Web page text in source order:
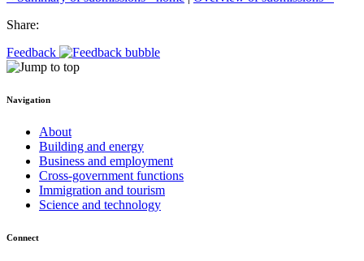
Share:
Feedback
Navigation
About
Building and energy
Business and employment
Cross-government functions
Immigration and tourism
Science and technology
Connect